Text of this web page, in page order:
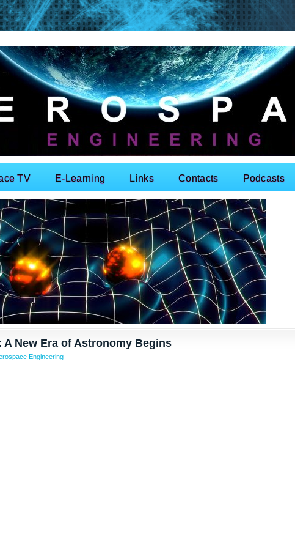
TV E-Learning Links Contacts Podcasts
A New Era of Astronomy Begins
Engineering